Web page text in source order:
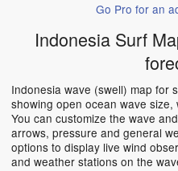
Go Pro for an
Indonesia Surf
Indonesia wave (swell) map for
showing open ocean wave
You can customize the wave
arrows, pressure and general
options to display live wind
and weather stations on the